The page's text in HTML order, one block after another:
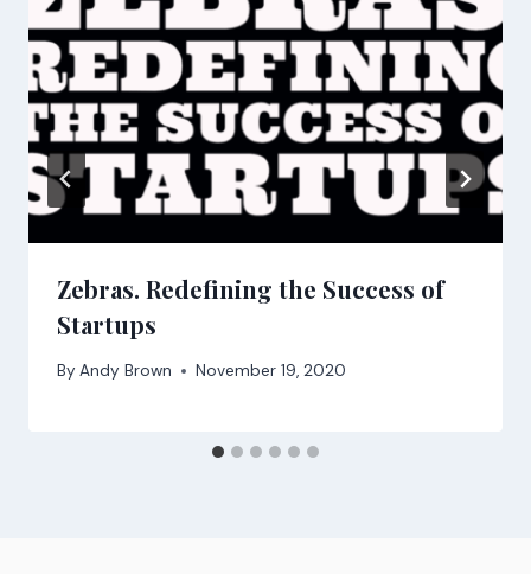
Zebras. Redefining the Success of
Startups
By Andy Brown November 19, 2020